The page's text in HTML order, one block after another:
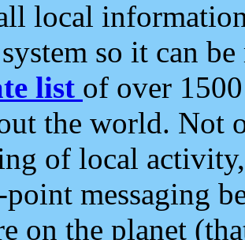
local
so it can
list of over
the world. Not
of local
messaging
on the planet